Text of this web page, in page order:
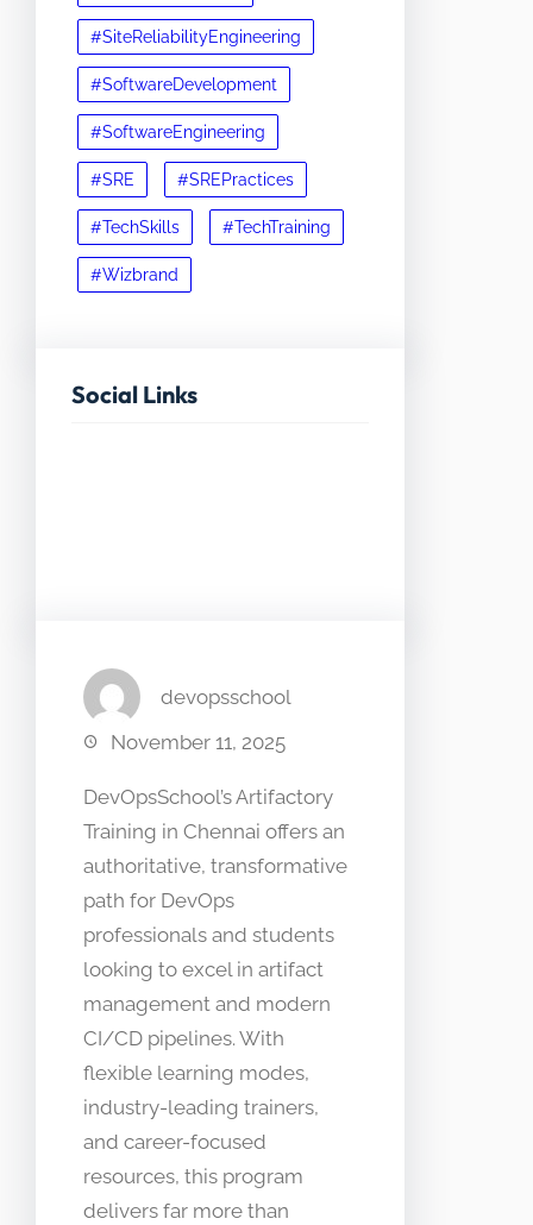
#SiteReliabilityEngineering
#SoftwareDevelopment
#SoftwareEngineering
#SRE #SREPractices
#TechSkills #TechTraining
#Wizbrand
Social Links
devopsschool
November 11, 2025
DevOpsSchool’s Artifactory
Training in Chennai offers an
authoritative, transformative
path for DevOps
professionals and students
looking to excel in artifact
management and modern
CI/CD pipelines. With
flexible learning modes,
industry-leading trainers,
and career-focused
resources, this program
delivers far more than